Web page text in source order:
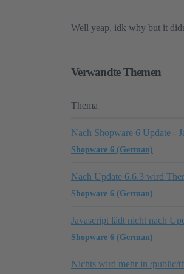
Well yeap, idk why but it
Verwandte Themen
Thema
Nach Shopware 6 Update -
Shopware 6 (German)
Nach Update 6.6.3 wird
Shopware 6 (German)
Javascript lädt nicht nach
Shopware 6 (German)
Nichts wird mehr in /public/